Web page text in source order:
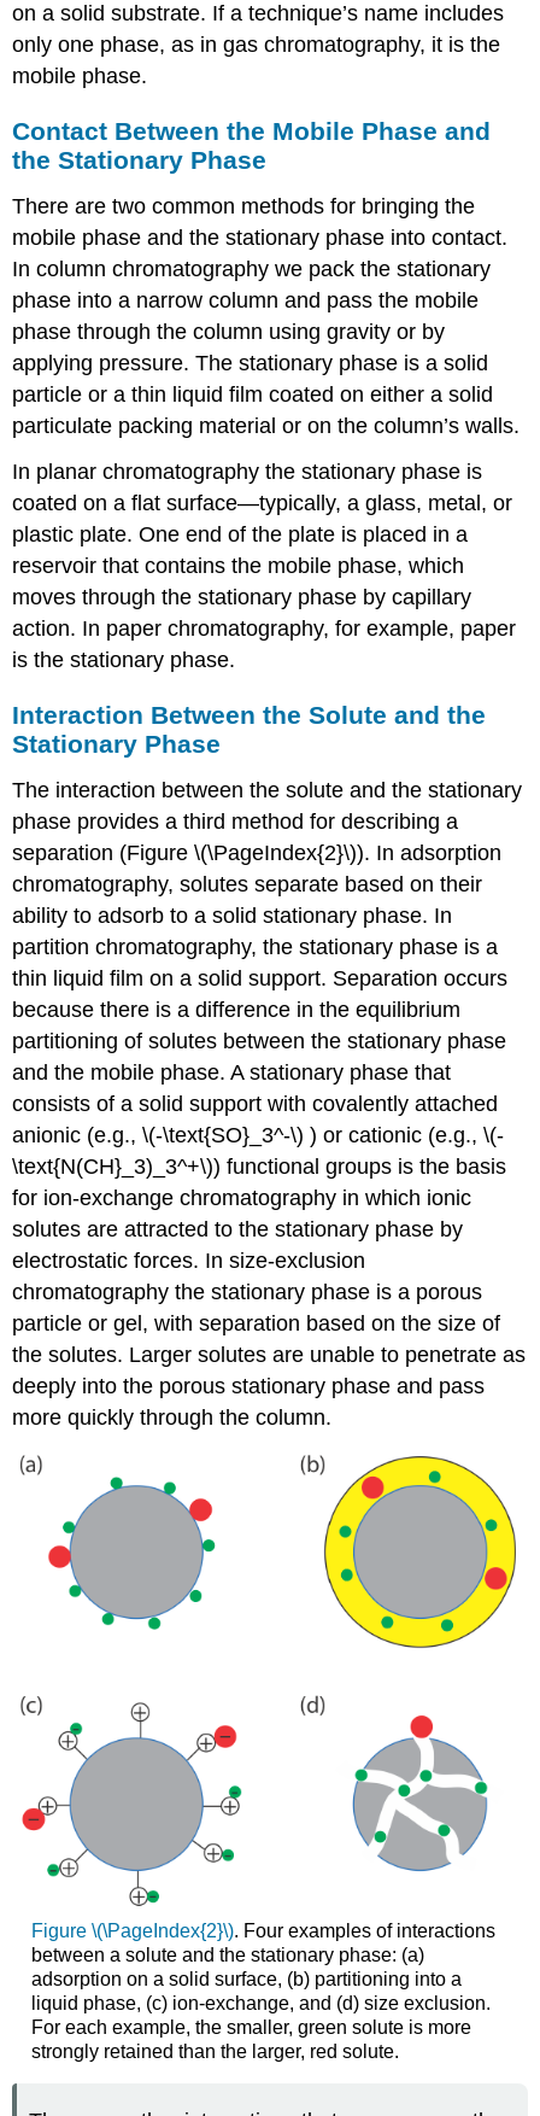
on a solid substrate. If a technique’s name includes
only one phase, as in gas chromatography, it is the
mobile phase.
Contact Between the Mobile Phase and
the Stationary Phase
There are two common methods for bringing the
mobile phase and the stationary phase into contact.
In column chromatography we pack the stationary
phase into a narrow column and pass the mobile
phase through the column using gravity or by
applying pressure. The stationary phase is a solid
particle or a thin liquid film coated on either a solid
particulate packing material or on the column’s walls.
In planar chromatography the stationary phase is
coated on a flat surface—typically, a glass, metal, or
plastic plate. One end of the plate is placed in a
reservoir that contains the mobile phase, which
moves through the stationary phase by capillary
action. In paper chromatography, for example, paper
is the stationary phase.
Interaction Between the Solute and the
Stationary Phase
The interaction between the solute and the stationary
phase provides a third method for describing a
separation (Figure \(\PageIndex{2}\)). In adsorption
chromatography, solutes separate based on their
ability to adsorb to a solid stationary phase. In
partition chromatography, the stationary phase is a
thin liquid film on a solid support. Separation occurs
because there is a difference in the equilibrium
partitioning of solutes between the stationary phase
and the mobile phase. A stationary phase that
consists of a solid support with covalently attached
anionic (e.g., \(-\text{SO}_3^-\) ) or cationic (e.g., \(-
\text{N(CH}_3)_3^+\)) functional groups is the basis
for ion-exchange chromatography in which ionic
solutes are attracted to the stationary phase by
electrostatic forces. In size-exclusion
chromatography the stationary phase is a porous
particle or gel, with separation based on the size of
the solutes. Larger solutes are unable to penetrate as
deeply into the porous stationary phase and pass
more quickly through the column.
Figure \(\PageIndex{2}\). Four examples of interactions
between a solute and the stationary phase: (a)
adsorption on a solid surface, (b) partitioning into a
liquid phase, (c) ion-exchange, and (d) size exclusion.
For each example, the smaller, green solute is more
strongly retained than the larger, red solute.